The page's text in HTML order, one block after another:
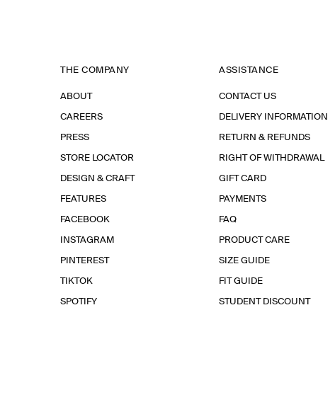
THE COMPANY
ABOUT
CAREERS
PRESS
STORE LOCATOR
DESIGN & CRAFT
FEATURES
FACEBOOK
INSTAGRAM
PINTEREST
TIKTOK
SPOTIFY
ASSISTANCE
CONTACT US
DELIVERY INFORMATION
RETURN & REFUNDS
RIGHT OF WITHDRAWAL
GIFT CARD
PAYMENTS
FAQ
PRODUCT CARE
SIZE GUIDE
FIT GUIDE
STUDENT DISCOUNT